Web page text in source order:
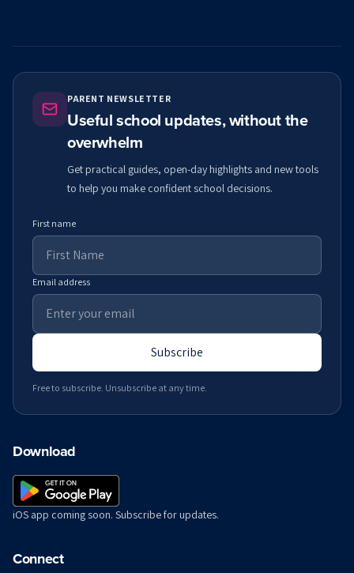
PARENT NEWSLETTER
Useful school updates, without the
overwhelm
Get practical guides, open-day highlights and new tools
to help you make confident school decisions.
First name
Email address
Subscribe
Free to subscribe. Unsubscribe at any time.
Download
iOS app coming soon. Subscribe for updates.
Connect